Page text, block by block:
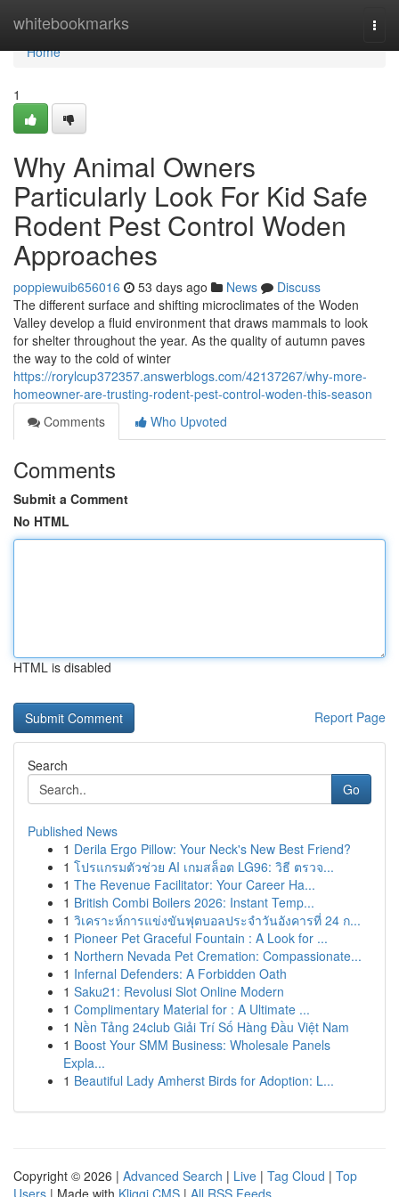
whitebookmarks
Home
Home
1
Why Animal Owners
Particularly Look For Kid Safe
Rodent Pest Control Woden
Approaches
poppiewuib656016 53 days ago News
Discuss
The different surface and shifting microclimates of the Woden
Valley develop a fluid environment that draws mammals to look
for shelter throughout the year. As the quality of autumn paves
the way to the cold of winter
https://rorylcup372357.answerblogs.com/42137267/why-more-
homeowner-are-trusting-rodent-pest-control-woden-this-season
Comments
Who Upvoted
Comments
Submit a Comment
No HTML
HTML is disabled
Report Page
Search
Go
Published News
1 Derila Ergo Pillow: Your Neck's New Best Friend?
1 โปรแกรมตัวช่วย AI เกมสล็อต LG96: วิธี ตรวจ...
1 The Revenue Facilitator: Your Career Ha...
1 British Combi Boilers 2026: Instant Temp...
1 วิเคราะห์การแข่งขันฟุตบอลประจำวันอังคารที่ 24 ก...
1 Pioneer Pet Graceful Fountain : A Look for ...
1 Northern Nevada Pet Cremation: Compassionate...
1 Infernal Defenders: A Forbidden Oath
1 Saku21: Revolusi Slot Online Modern
1 Complimentary Material for : A Ultimate ...
1 Nền Tảng 24club Giải Trí Số Hàng Đầu Việt Nam
1 Boost Your SMM Business: Wholesale Panels
Expla...
1 Beautiful Lady Amherst Birds for Adoption: L...
Copyright © 2026 | Advanced Search | Live | Tag Cloud | Top
Users | Made with Kliqqi CMS | All RSS Feeds